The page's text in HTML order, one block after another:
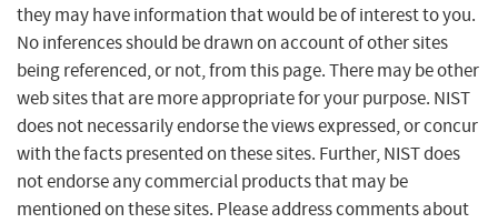
they may have information that would be of interest to you.
No inferences should be drawn on account of other sites
being referenced, or not, from this page. There may be other
web sites that are more appropriate for your purpose. NIST
does not necessarily endorse the views expressed, or concur
with the facts presented on these sites. Further, NIST does
not endorse any commercial products that may be
mentioned on these sites. Please address comments about